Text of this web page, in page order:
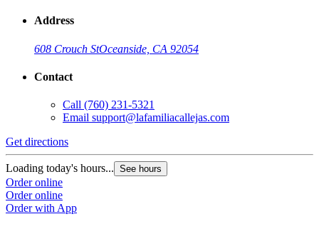
Address
608 Crouch StOceanside, CA 92054
Contact
Call (760) 231-5321
Email support@lafamiliacallejas.com
Get directions
Loading today's hours... See hours
Order online
Order online
Order with App